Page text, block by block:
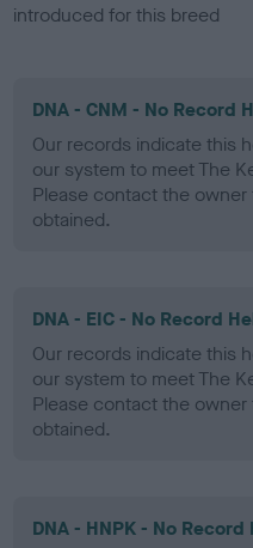
introduced for this breed
DNA - CNM - No Record
Our records indicate this
our system to meet The
Please contact the
obtained.
DNA - EIC - No Record
Our records indicate this
our system to meet The
Please contact the
obtained.
DNA - HNPK - No Record